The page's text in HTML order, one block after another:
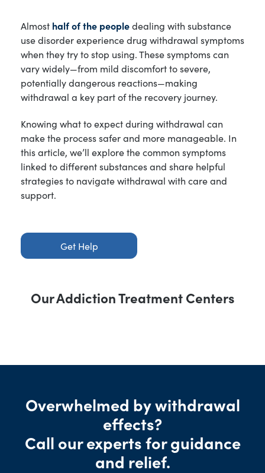
Almost half of the peopledealing with substance
use disorder experience drug withdrawal symptoms
when they try to stop using. These symptoms can
vary widely—from mild discomfort to severe,
potentially dangerous reactions—making
withdrawal a key part of the recovery journey.
Knowing what to expect during withdrawal can
make the process safer and more manageable. In
this article, we’ll explore the common symptoms
linked to different substances and share helpful
strategies to navigate withdrawal with care and
support.
Get Help
Our Addiction Treatment Centers
Overwhelmed by withdrawal
effects?
Call our experts for guidance
and relief.